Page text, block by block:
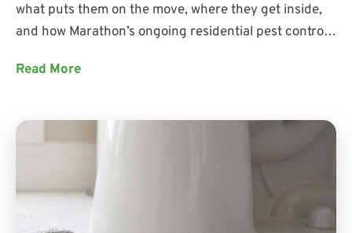
what puts them on the move, where they get inside,
and how Marathon’s ongoing residential pest control
future pest problems.
Read More